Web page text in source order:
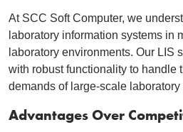
At SCC Soft Computer, we
laboratory information systems in
laboratory environments. Our LIS
with robust functionality to handle
demands of large-scale laboratory
Advantages Over